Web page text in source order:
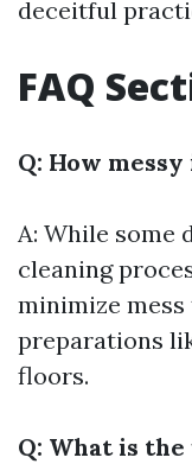
deceitful
FAQ
Q: How
A: While some
cleaning
minimize
preparations
floors.
Q: What is